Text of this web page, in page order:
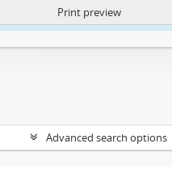
https://atom.lib.uct.ac.za/
Print preview
Advanced search options